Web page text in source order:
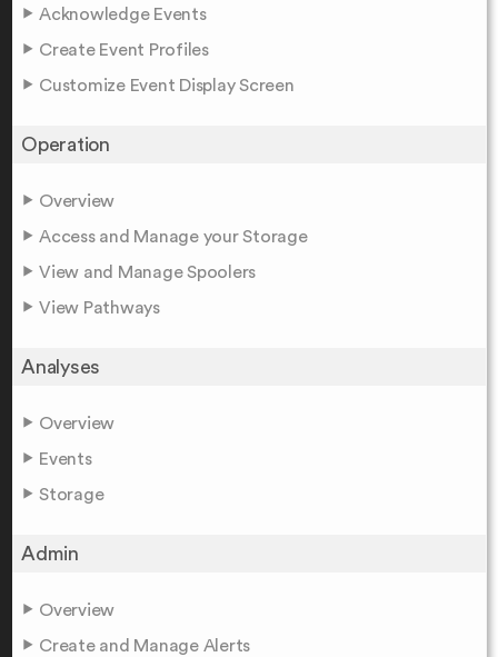
Acknowledge Events
Create Event Profiles
Customize Event Display Screen
Operation
Overview
Access and Manage your Storage
View and Manage Spoolers
View Pathways
Analyses
Overview
Events
Storage
Admin
Overview
Create and Manage Alerts